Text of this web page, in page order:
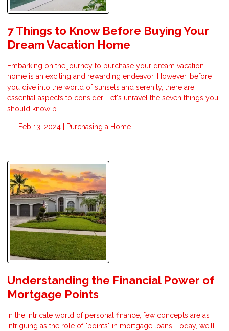
7 Things to Know Before Buying Your
Dream Vacation Home
Embarking on the journey to purchase your dream vacation
home is an exciting and rewarding endeavor. However, before
you dive into the world of sunsets and serenity, there are
essential aspects to consider. Let's unravel the seven things you
should know b
Feb 13, 2024 | Purchasing a Home
Understanding the Financial Power of
Mortgage Points
In the intricate world of personal finance, few concepts are as
intriguing as the role of "points" in mortgage loans. Today, we'll